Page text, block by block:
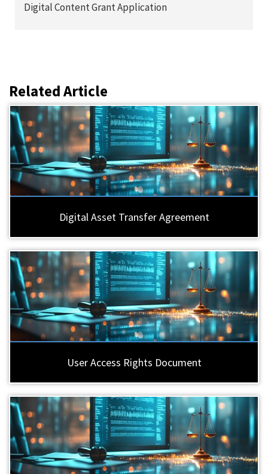
Digital Content Grant Application
Related Article
Digital Asset Transfer Agreement
User Access Rights Document